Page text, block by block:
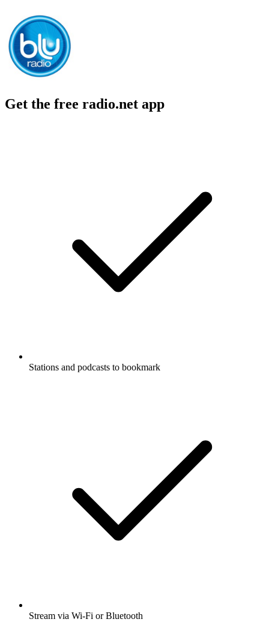
Get the free radio.net app
Stations and podcasts to bookmark
Stream via Wi-Fi or Bluetooth